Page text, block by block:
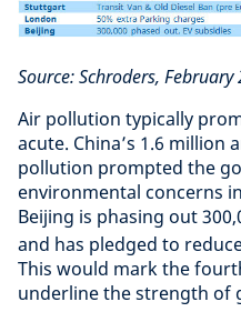
Source: Schroders, February
Air pollution typically
acute. China’s 1.6 million
pollution prompted the
environmental concerns
Beijing is phasing out
and has pledged to
This would mark the
underline the strength of